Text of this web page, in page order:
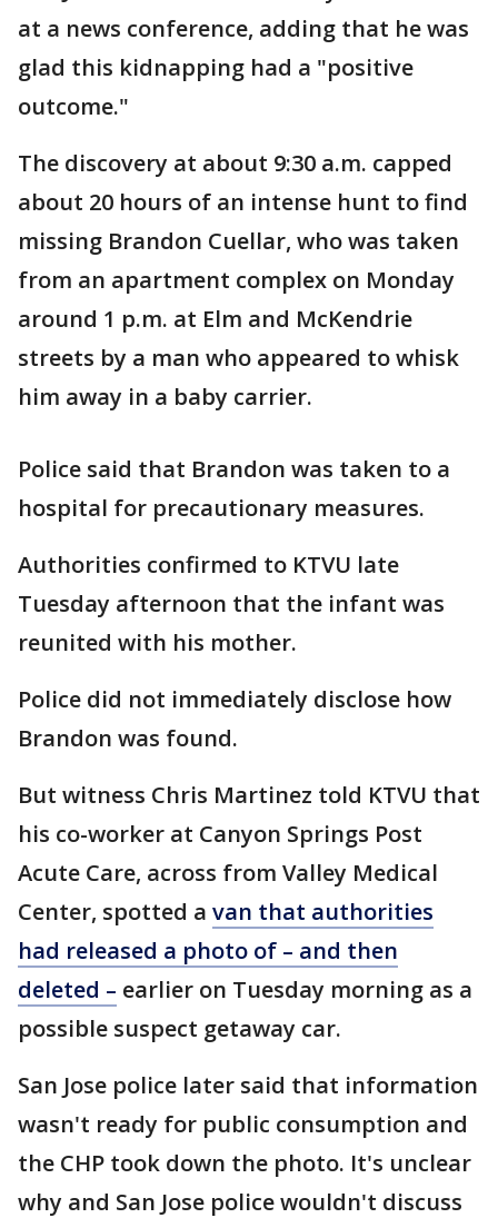
at a news conference, adding that he was
glad this kidnapping had a "positive
outcome."
The discovery at about 9:30 a.m. capped
about 20 hours of an intense hunt to find
missing Brandon Cuellar, who was taken
from an apartment complex on Monday
around 1 p.m. at Elm and McKendrie
streets by a man who appeared to whisk
him away in a baby carrier.
Police said that Brandon was taken to a
hospital for precautionary measures.
Authorities confirmed to KTVU late
Tuesday afternoon that the infant was
reunited with his mother.
Police did not immediately disclose how
Brandon was found.
But witness Chris Martinez told KTVU that
his co-worker at Canyon Springs Post
Acute Care, across from Valley Medical
Center, spotted a van that authorities
had released a photo of – and then
deleted – earlier on Tuesday morning as a
possible suspect getaway car.
San Jose police later said that information
wasn't ready for public consumption and
the CHP took down the photo. It's unclear
why and San Jose police wouldn't discuss